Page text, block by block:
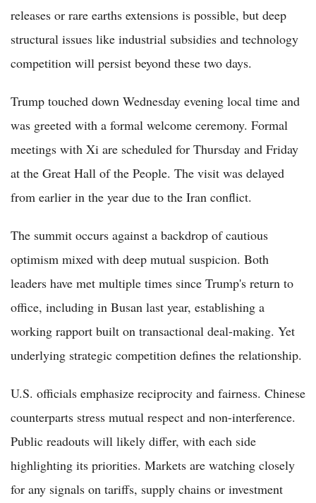
releases or rare earths extensions is possible, but deep
structural issues like industrial subsidies and technology
competition will persist beyond these two days.
Trump touched down Wednesday evening local time and
was greeted with a formal welcome ceremony. Formal
meetings with Xi are scheduled for Thursday and Friday
at the Great Hall of the People. The visit was delayed
from earlier in the year due to the Iran conflict.
The summit occurs against a backdrop of cautious
optimism mixed with deep mutual suspicion. Both
leaders have met multiple times since Trump's return to
office, including in Busan last year, establishing a
working rapport built on transactional deal-making. Yet
underlying strategic competition defines the relationship.
U.S. officials emphasize reciprocity and fairness. Chinese
counterparts stress mutual respect and non-interference.
Public readouts will likely differ, with each side
highlighting its priorities. Markets are watching closely
for any signals on tariffs, supply chains or investment